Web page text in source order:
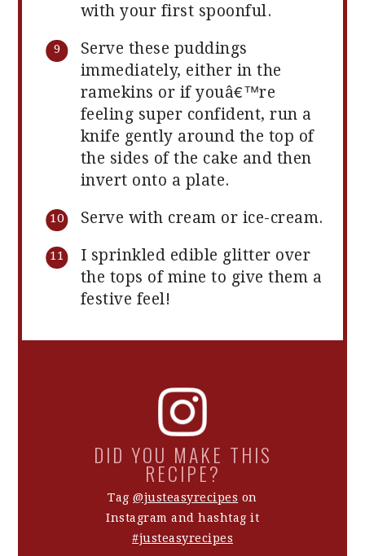
with your first spoonful.
Serve these puddings
immediately, either in the
ramekins or if youâ€™re
feeling super confident, run a
knife gently around the top of
the sides of the cake and then
invert onto a plate.
Serve with cream or ice-cream.
I sprinkled edible glitter over
the tops of mine to give them a
festive feel!
DID YOU MAKE THIS
RECIPE?
Tag@justeasyrecipes on
Instagram and hashtag it
#justeasyrecipes